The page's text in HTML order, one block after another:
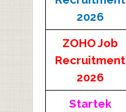
2026
ZOHO Job
Recruitment
2026
Startek